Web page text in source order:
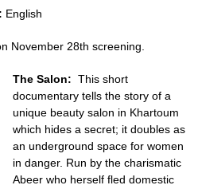
English
November 28th screening.
The Salon: This short
documentary tells the story of a
unique beauty salon in Khartoum
which hides a secret; it doubles as
an underground space for women
in danger. Run by the charismatic
Abeer who herself fled domestic